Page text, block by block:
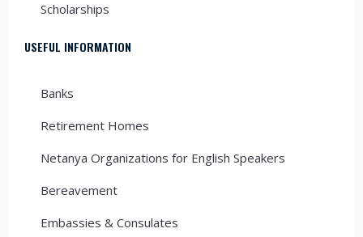
Scholarships
USEFUL INFORMATION
Banks
Retirement Homes
Netanya Organizations for English Speakers
Bereavement
Embassies & Consulates